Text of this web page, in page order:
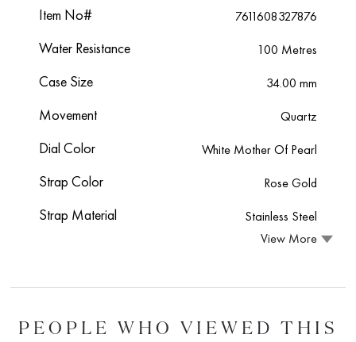
Item No# 7611608327876
Water Resistance 100 Metres
Case Size 34.00 mm
Movement Quartz
Dial Color White Mother Of Pearl
Strap Color Rose Gold
Strap Material
Stainless Steel
View More
PEOPLE WHO VIEWED THIS